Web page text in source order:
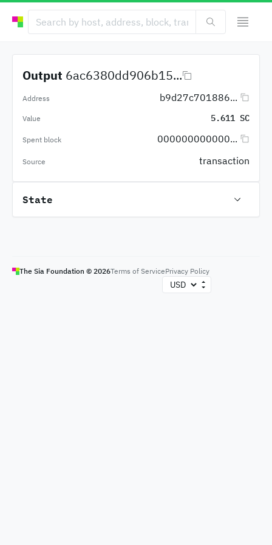
Output 6ac6380dd906b15...
Address b9d27c701886...
Value 5.611 SC
Spent block 000000000000...
Source transaction
State
The Sia Foundation © 2026Terms of ServicePrivacy Policy